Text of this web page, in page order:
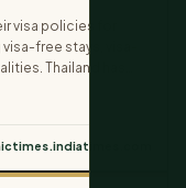
visa policies for
free stays, visa-
Thailand has
visa-on-arrival or
factor in online
their plans.